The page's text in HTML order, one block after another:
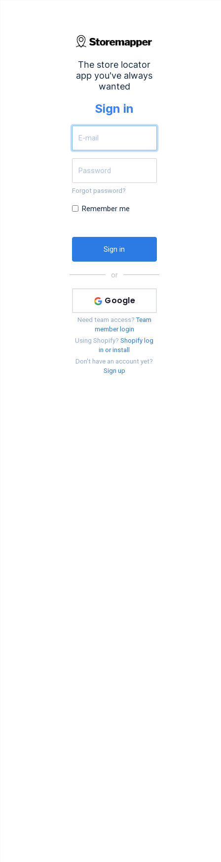
The store locator
app you've always
wanted
Sign in
Forgot password?
Remember me
or
Google
Need team access?Team
member login
Using Shopify?Shopify log
in or install
Don't have an account yet?
Sign up